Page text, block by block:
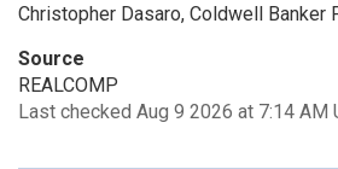
Christopher Dasaro, Coldwell Banker
Source
REALCOMP
Last checked Aug 9 2026 at 7:14 AM